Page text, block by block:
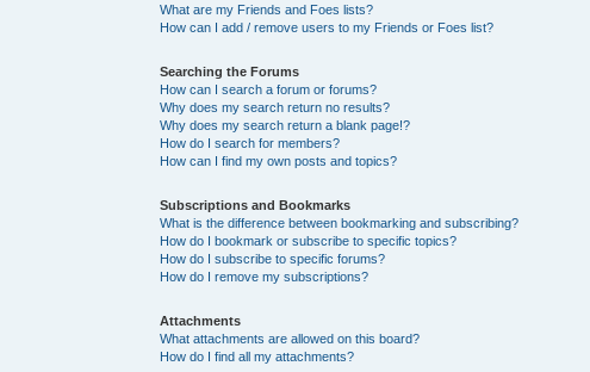
What are my Friends and Foes lists?
How can I add / remove users to my Friends or Foes list?
Searching the Forums
How can I search a forum or forums?
Why does my search return no results?
Why does my search return a blank page!?
How do I search for members?
How can I find my own posts and topics?
Subscriptions and Bookmarks
What is the difference between bookmarking and subscribing?
How do I bookmark or subscribe to specific topics?
How do I subscribe to specific forums?
How do I remove my subscriptions?
Attachments
What attachments are allowed on this board?
How do I find all my attachments?